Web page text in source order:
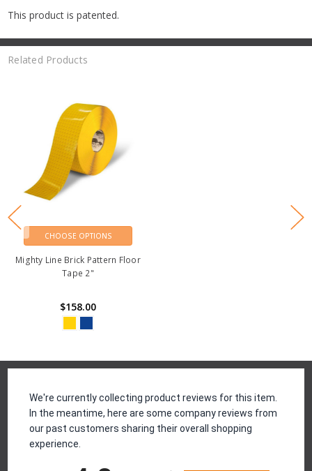
This product is patented.
Related Products
CHOOSE OPTIONS
Mighty Line Brick Pattern Floor
Tape 2"
$158.00
We're currently collecting product reviews for this item.
In the meantime, here are some company reviews from
our past customers sharing their overall shopping
experience.